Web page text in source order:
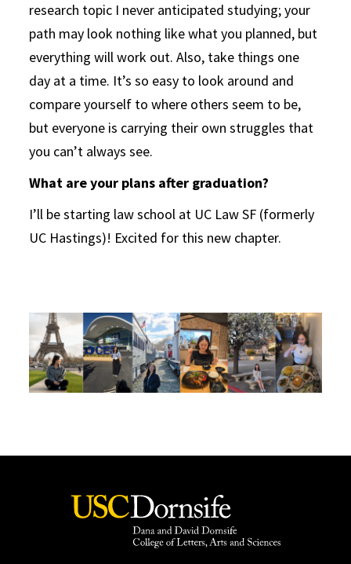
research topic I never anticipated studying; your
path may look nothing like what you planned, but
everything will work out. Also, take things one
day at a time. It’s so easy to look around and
compare yourself to where others seem to be,
but everyone is carrying their own struggles that
you can’t always see.
What are your plans after graduation?
I’ll be starting law school at UC Law SF (formerly
UC Hastings)! Excited for this new chapter.